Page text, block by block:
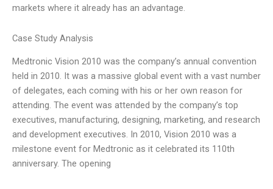
markets where it already has an advantage.
Case Study Analysis
Medtronic Vision 2010 was the company’s annual convention
held in 2010. It was a massive global event with a vast number
of delegates, each coming with his or her own reason for
attending. The event was attended by the company’s top
executives, manufacturing, designing, marketing, and research
and development executives. In 2010, Vision 2010 was a
milestone event for Medtronic as it celebrated its 110th
anniversary. The opening